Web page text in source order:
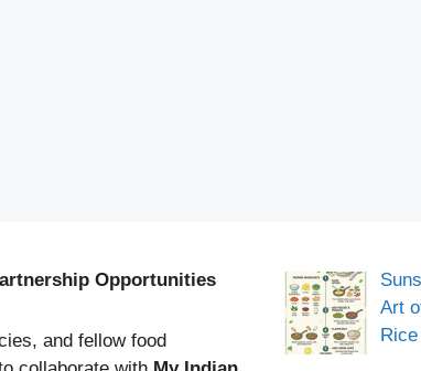
Opportunities
and fellow food
Art
Rice